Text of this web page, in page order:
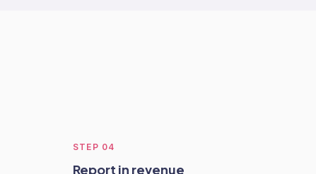
STEP 04
Report in revenue